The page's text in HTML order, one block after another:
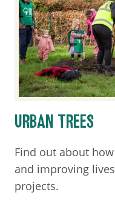
URBAN TREES
Find out about
and improving
projects.